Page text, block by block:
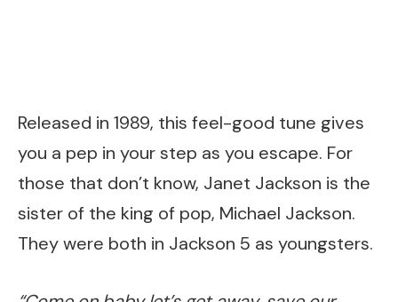
Released in 1989, this feel-good tune gives
you a pep in your step as you escape. For
those that don’t know, Janet Jackson is the
sister of the king of pop, Michael Jackson.
They were both in Jackson 5 as youngsters.